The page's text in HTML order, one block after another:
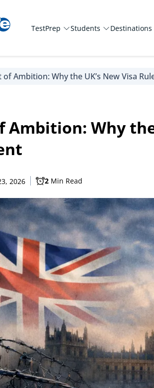
TestPrep Students Destinations
of Ambition: Why the UK’s New Visa
Ambition: Why
2026 2 Min Read